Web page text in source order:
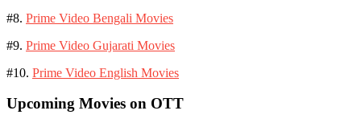
#8. Prime Video Bengali Movies
#9. Prime Video Gujarati Movies
#10. Prime Video English Movies
Upcoming Movies on OTT